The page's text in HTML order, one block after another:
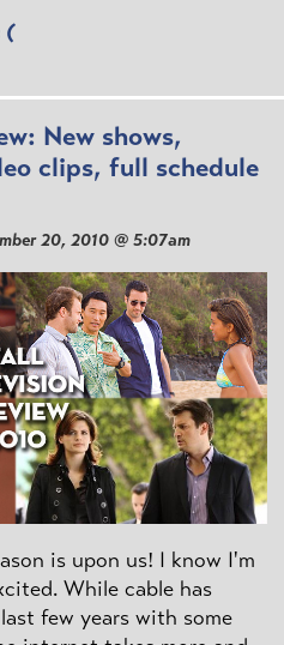
(
New shows,
clips, full schedule
20, 2010 @ 5:07am
is upon us! I know I'm
While cable has
few years with some